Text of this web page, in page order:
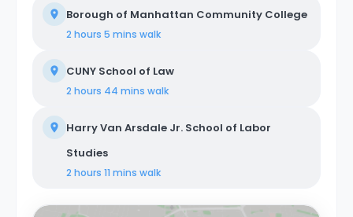
Borough of Manhattan Community College
2 hours 5 mins walk
CUNY School of Law
2 hours 44 mins walk
Harry Van Arsdale Jr. School of Labor
Studies
2 hours 11 mins walk